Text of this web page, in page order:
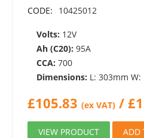
CODE: 10425012
Volts: 12V
Ah (C20): 95A
CCA: 700
Dimensions: L: 303mm
£105.83 (ex VAT) / £
VIEW PRODUCT ADD